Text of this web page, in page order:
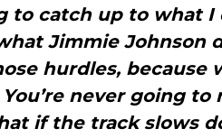
to catch up to what I
Jimmie Johnson
hurdles, because
You’re never going
if the track slows